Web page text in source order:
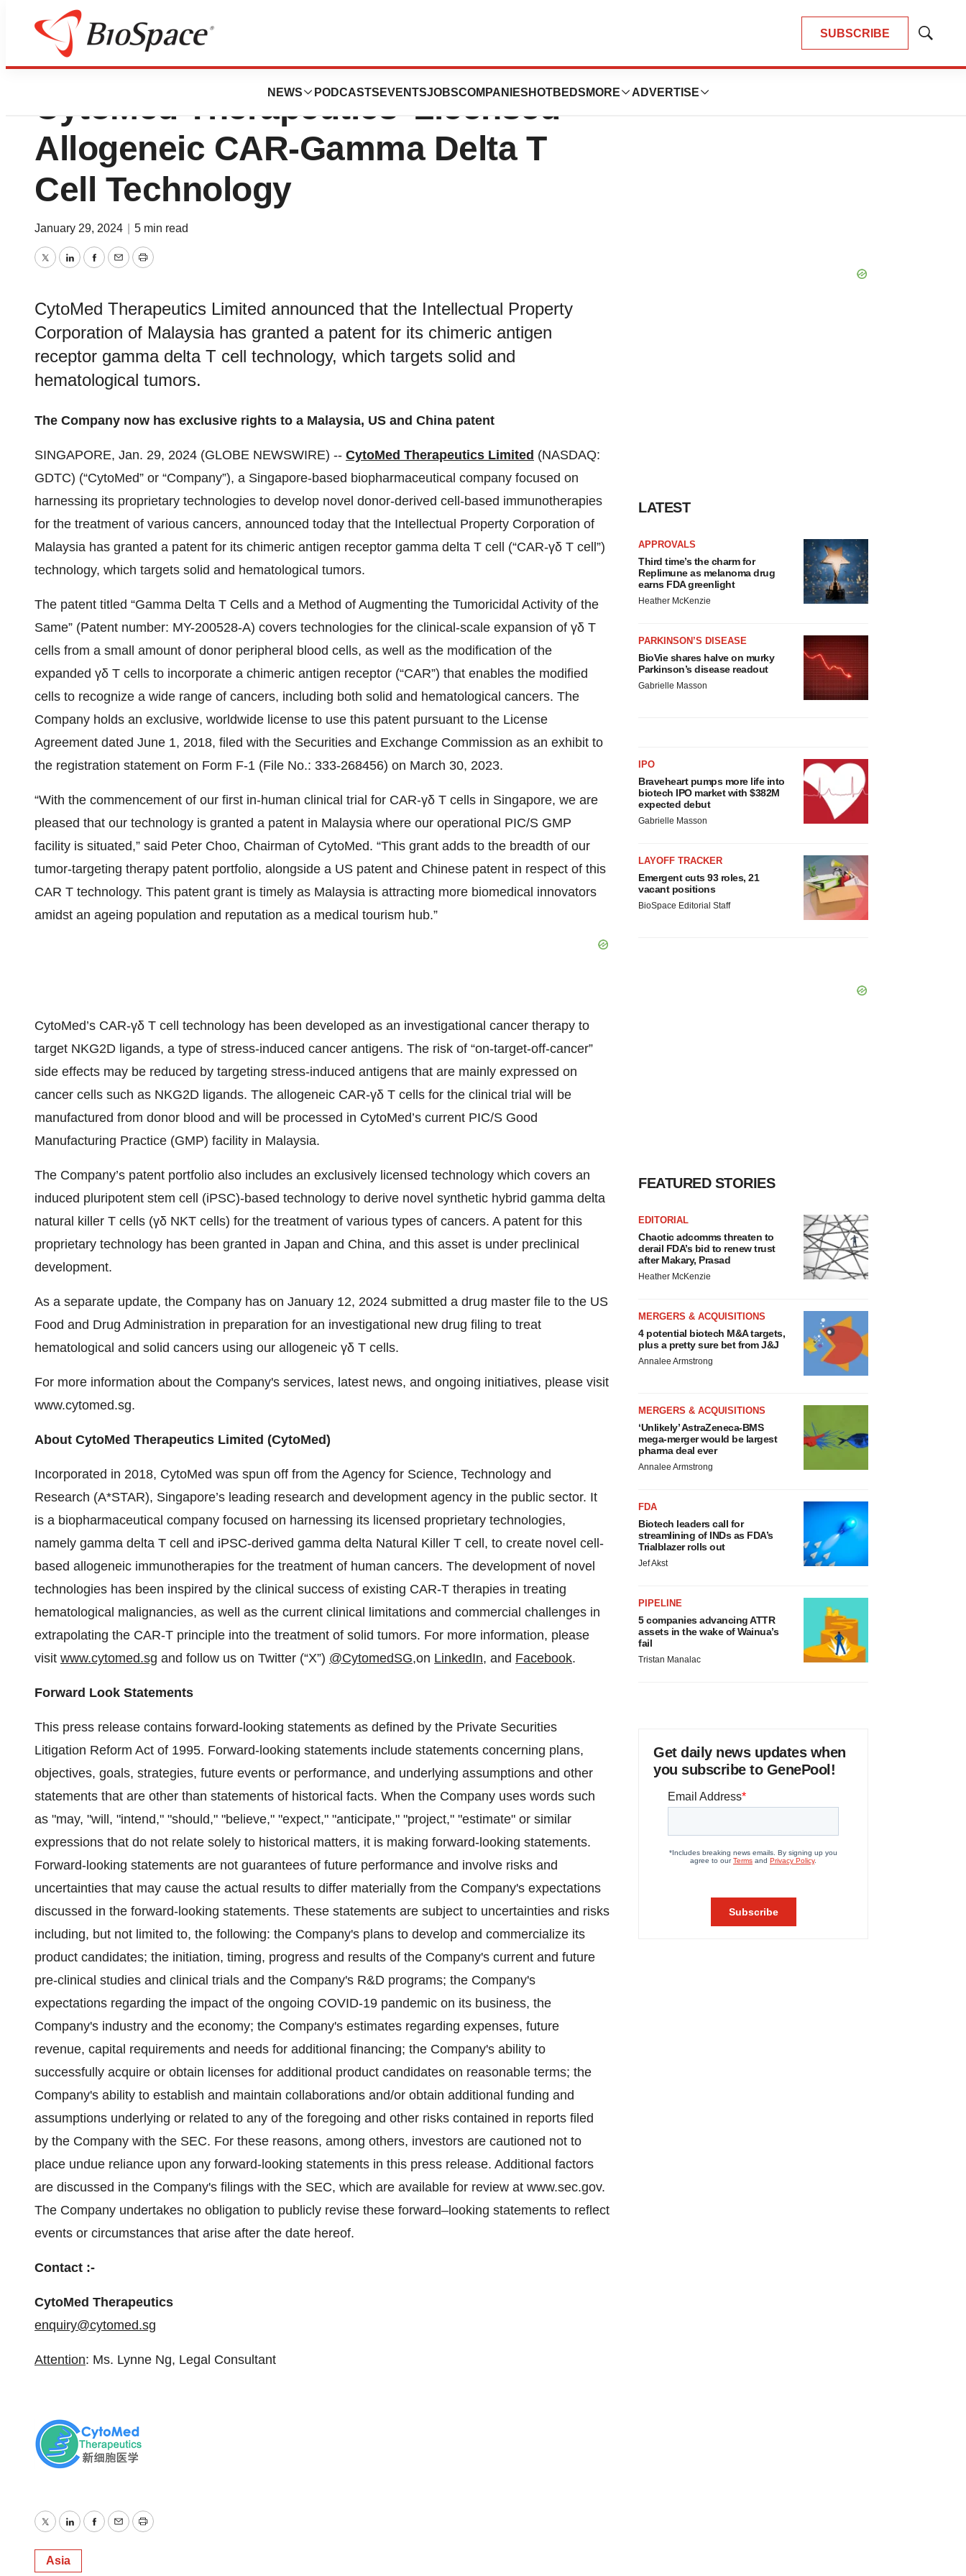
SUBSCRIBE
Show
NEWS PODCASTS EVENTSJOBSCOMPANIES HOTBEDS MORE ADVERTISE
Malaysian Patent Granted for
CytoMed Therapeutics’ Licensed
Allogeneic CAR-Gamma Delta T
Cell Technology
January 29, 2024 5 min read
TwitterLinkedInFacebook
EmailPrint
CytoMed Therapeutics Limited announced that the Intellectual Property
Corporation of Malaysia has granted a patent for its chimeric antigen
receptor gamma delta T cell technology, which targets solid and
hematological tumors.
The Company now has exclusive rights to a Malaysia, US and China patent
SINGAPORE, Jan. 29, 2024 (GLOBE NEWSWIRE) -- CytoMed Therapeutics Limited (NASDAQ:
GDTC) (“CytoMed” or “Company”), a Singapore-based biopharmaceutical company focused on
harnessing its proprietary technologies to develop novel donor-derived cell-based immunotherapies
for the treatment of various cancers, announced today that the Intellectual Property Corporation of
Malaysia has granted a patent for its chimeric antigen receptor gamma delta T cell (“CAR-γδ T cell”)
technology, which targets solid and hematological tumors.
The patent titled “Gamma Delta T Cells and a Method of Augmenting the Tumoricidal Activity of the
Same” (Patent number: MY-200528-A) covers technologies for the clinical-scale expansion of γδ T
cells from a small amount of donor peripheral blood cells, as well as the modification of the
expanded γδ T cells to incorporate a chimeric antigen receptor (“CAR”) that enables the modified
cells to recognize a wide range of cancers, including both solid and hematological cancers. The
Company holds an exclusive, worldwide license to use this patent pursuant to the License
Agreement dated June 1, 2018, filed with the Securities and Exchange Commission as an exhibit to
the registration statement on Form F-1 (File No.: 333-268456) on March 30, 2023.
“With the commencement of our first in-human clinical trial for CAR-γδ T cells in Singapore, we are
pleased that our technology is granted a patent in Malaysia where our operational PIC/S GMP
facility is situated,” said Peter Choo, Chairman of CytoMed. “This grant adds to the breadth of our
tumor-targeting therapy patent portfolio, alongside a US patent and Chinese patent in respect of this
CAR T technology. This patent grant is timely as Malaysia is attracting more biomedical innovators
amidst an ageing population and reputation as a medical tourism hub.”
CytoMed’s CAR-γδ T cell technology has been developed as an investigational cancer therapy to
target NKG2D ligands, a type of stress-induced cancer antigens. The risk of “on-target-off-cancer”
side effects may be reduced by targeting stress-induced antigens that are mainly expressed on
cancer cells such as NKG2D ligands. The allogeneic CAR-γδ T cells for the clinical trial will be
manufactured from donor blood and will be processed in CytoMed’s current PIC/S Good
Manufacturing Practice (GMP) facility in Malaysia.
The Company’s patent portfolio also includes an exclusively licensed technology which covers an
induced pluripotent stem cell (iPSC)-based technology to derive novel synthetic hybrid gamma delta
natural killer T cells (γδ NKT cells) for the treatment of various types of cancers. A patent for this
proprietary technology has been granted in Japan and China, and this asset is under preclinical
development.
As a separate update, the Company has on January 12, 2024 submitted a drug master file to the US
Food and Drug Administration in preparation for an investigational new drug filing to treat
hematological and solid cancers using our allogeneic γδ T cells.
For more information about the Company's services, latest news, and ongoing initiatives, please visit
www.cytomed.sg.
About CytoMed Therapeutics Limited (CytoMed)
Incorporated in 2018, CytoMed was spun off from the Agency for Science, Technology and
Research (A*STAR), Singapore’s leading research and development agency in the public sector. It
is a biopharmaceutical company focused on harnessing its licensed proprietary technologies,
namely gamma delta T cell and iPSC-derived gamma delta Natural Killer T cell, to create novel cell-
based allogeneic immunotherapies for the treatment of human cancers. The development of novel
technologies has been inspired by the clinical success of existing CAR-T therapies in treating
hematological malignancies, as well as the current clinical limitations and commercial challenges in
extrapolating the CAR-T principle into the treatment of solid tumors. For more information, please
visit www.cytomed.sg and follow us on Twitter (“X”) @CytomedSG,on LinkedIn, and Facebook.
Forward Look Statements
This press release contains forward-looking statements as defined by the Private Securities
Litigation Reform Act of 1995. Forward-looking statements include statements concerning plans,
objectives, goals, strategies, future events or performance, and underlying assumptions and other
statements that are other than statements of historical facts. When the Company uses words such
as "may, "will, "intend," "should," "believe," "expect," "anticipate," "project," "estimate" or similar
expressions that do not relate solely to historical matters, it is making forward-looking statements.
Forward-looking statements are not guarantees of future performance and involve risks and
uncertainties that may cause the actual results to differ materially from the Company's expectations
discussed in the forward-looking statements. These statements are subject to uncertainties and risks
including, but not limited to, the following: the Company's plans to develop and commercialize its
product candidates; the initiation, timing, progress and results of the Company's current and future
pre-clinical studies and clinical trials and the Company's R&D programs; the Company's
expectations regarding the impact of the ongoing COVID-19 pandemic on its business, the
Company's industry and the economy; the Company's estimates regarding expenses, future
revenue, capital requirements and needs for additional financing; the Company's ability to
successfully acquire or obtain licenses for additional product candidates on reasonable terms; the
Company's ability to establish and maintain collaborations and/or obtain additional funding and
assumptions underlying or related to any of the foregoing and other risks contained in reports filed
by the Company with the SEC. For these reasons, among others, investors are cautioned not to
place undue reliance upon any forward-looking statements in this press release. Additional factors
are discussed in the Company's filings with the SEC, which are available for review at www.sec.gov.
The Company undertakes no obligation to publicly revise these forward–looking statements to reflect
events or circumstances that arise after the date hereof.
Contact :-
CytoMed Therapeutics
enquiry@cytomed.sg
Attention: Ms. Lynne Ng, Legal Consultant
TwitterLinkedInFacebook
EmailPrint
Asia
LATEST
APPROVALS
Third time’s the charm for
Replimune as melanoma drug
earns FDA greenlight
Heather McKenzie
PARKINSON’S DISEASE
BioVie shares halve on murky
Parkinson’s disease readout
Gabrielle Masson
IPO
Braveheart pumps more life into
biotech IPO market with $382M
expected debut
Gabrielle Masson
LAYOFF TRACKER
Emergent cuts 93 roles, 21
vacant positions
BioSpace Editorial Staff
FEATURED STORIES
EDITORIAL
Chaotic adcomms threaten to
derail FDA’s bid to renew trust
after Makary, Prasad
Heather McKenzie
MERGERS & ACQUISITIONS
4 potential biotech M&A targets,
plus a pretty sure bet from J&J
Annalee Armstrong
MERGERS & ACQUISITIONS
‘Unlikely’ AstraZeneca-BMS
mega-merger would be largest
pharma deal ever
Annalee Armstrong
FDA
Biotech leaders call for
streamlining of INDs as FDA’s
Trialblazer rolls out
Jef Akst
PIPELINE
5 companies advancing ATTR
assets in the wake of Wainua’s
fail
Tristan Manalac
Get daily news updates when
you subscribe to GenePool!